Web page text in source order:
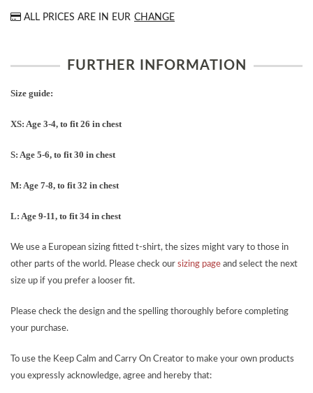
ALL PRICES ARE IN EUR CHANGE
FURTHER INFORMATION
Size guide:
XS: Age 3-4, to fit 26 in chest
S: Age 5-6, to fit 30 in chest
M: Age 7-8, to fit 32 in chest
L: Age 9-11, to fit 34 in chest
We use a European sizing fitted t-shirt, the sizes might vary to those in
other parts of the world. Please check our sizing page and select the next
size up if you prefer a looser fit.
Please check the design and the spelling thoroughly before completing
your purchase.
To use the Keep Calm and Carry On Creator to make your own products
you expressly acknowledge, agree and hereby that: